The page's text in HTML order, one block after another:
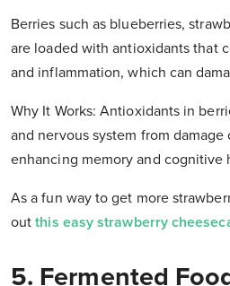
Berries such as blueberries,
are loaded with antioxidants that
and inflammation, which can
Why It Works: Antioxidants in
and nervous system from damage
enhancing memory and cognitive
As a fun way to get more
outthis easy strawberry
5. Fermented